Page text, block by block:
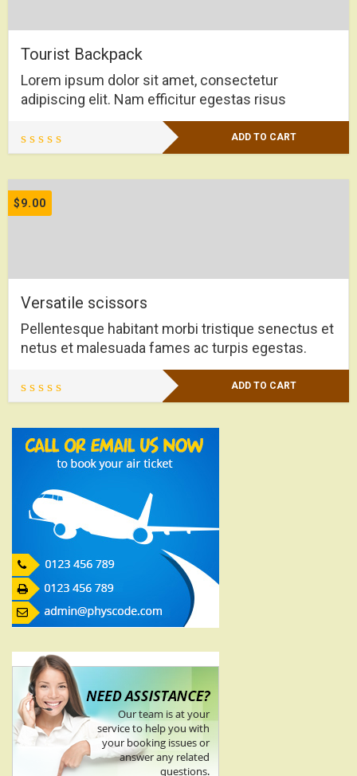
Tourist Backpack
Lorem ipsum dolor sit amet, consectetur
adipiscing elit. Nam efficitur egestas risus
ADD TO CART
$9.00
Versatile scissors
Pellentesque habitant morbi tristique senectus et
netus et malesuada fames ac turpis egestas.
ADD TO CART